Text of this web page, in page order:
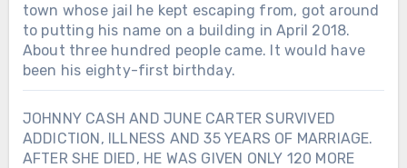
town whose jail he kept escaping from, got around
to putting his name on a building in April 2018.
About three hundred people came. It would have
been his eighty-first birthday.
JOHNNY CASH AND JUNE CARTER SURVIVED
ADDICTION, ILLNESS AND 35 YEARS OF MARRIAGE.
AFTER SHE DIED, HE WAS GIVEN ONLY 120 MORE